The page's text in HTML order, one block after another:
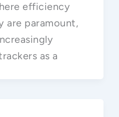
efficiency
are paramount,
as a